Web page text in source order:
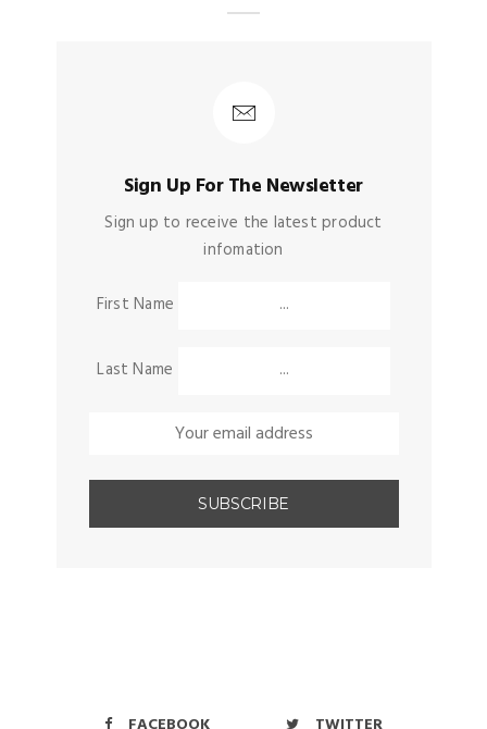
Sign Up For The Newsletter
Sign up to receive the latest product
infomation
First Name
Last Name